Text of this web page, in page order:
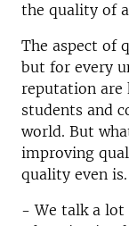
the quality of
The aspect of
but for every
reputation are
students and
world. But
improving
quality even is.
- We talk a lot